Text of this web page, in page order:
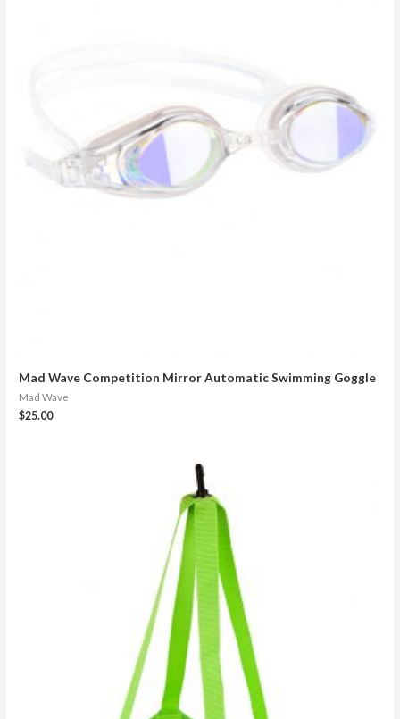
Mad Wave Competition Mirror Automatic Swimming Goggle
Mad Wave
$25.00